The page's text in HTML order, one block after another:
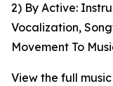
2) By Active:
Vocalization,
Movement To
View the full